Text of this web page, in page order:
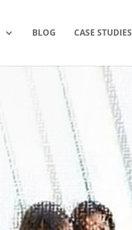
BLOG CASE STUDIES